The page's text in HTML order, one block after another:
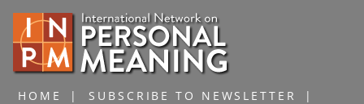
HOME
SUBSCRIBE TO NEWSLETTER